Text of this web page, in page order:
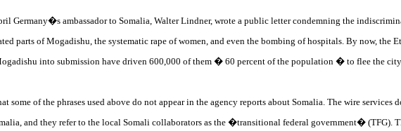
Germany�s ambassador to Somalia, Walter Lindner, wrote a public letter condemning the
parts of Mogadishu, the systematic rape of women, and even the bombing of hospitals. By now, the
into submission have driven 600,000 of them � 60 percent of the population � to flee the
some of the phrases used above do not appear in the agency reports about Somalia. The wire services
and they refer to the local Somali collaborators as the �transitional federal government� (TFG).